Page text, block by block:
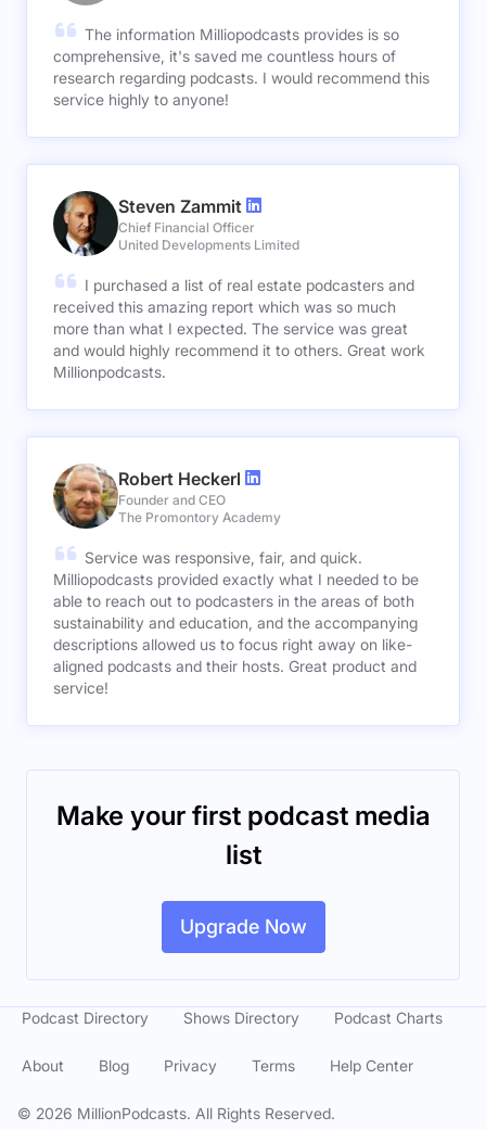
The information Milliopodcasts provides is so
comprehensive, it's saved me countless hours of
research regarding podcasts. I would recommend this
service highly to anyone!
Steven Zammit
Chief Financial Officer
United Developments Limited
I purchased a list of real estate podcasters and
received this amazing report which was so much
more than what I expected. The service was great
and would highly recommend it to others. Great work
Millionpodcasts.
Robert Heckerl
Founder and CEO
The Promontory Academy
Service was responsive, fair, and quick.
Milliopodcasts provided exactly what I needed to be
able to reach out to podcasters in the areas of both
sustainability and education, and the accompanying
descriptions allowed us to focus right away on like-
aligned podcasts and their hosts. Great product and
service!
Make your first podcast media
list
Upgrade Now
© 2026 MillionPodcasts. All Rights Reserved.
Podcast Directory Shows Directory Podcast Charts
About Blog Privacy Terms Help Center